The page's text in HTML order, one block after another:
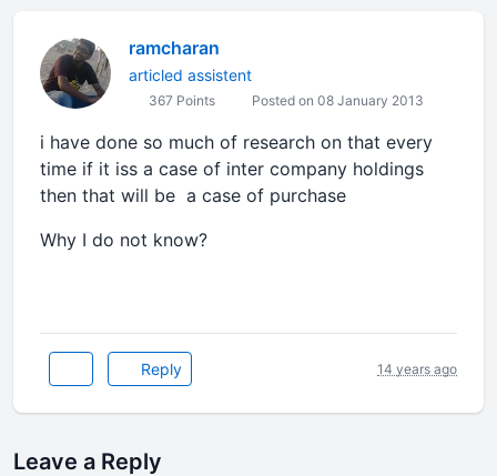
ramcharan
articled assistent
367 Points Posted on 08 January 2013
i have done so much of research on that every
time if it iss a case of inter company holdings
then that will be a case of purchase
Why I do not know?
Reply 14 years ago
Leave a Reply